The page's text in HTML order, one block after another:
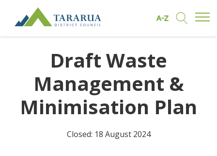
Draft Waste
Management &
Minimisation Plan
Closed: 18 August 2024